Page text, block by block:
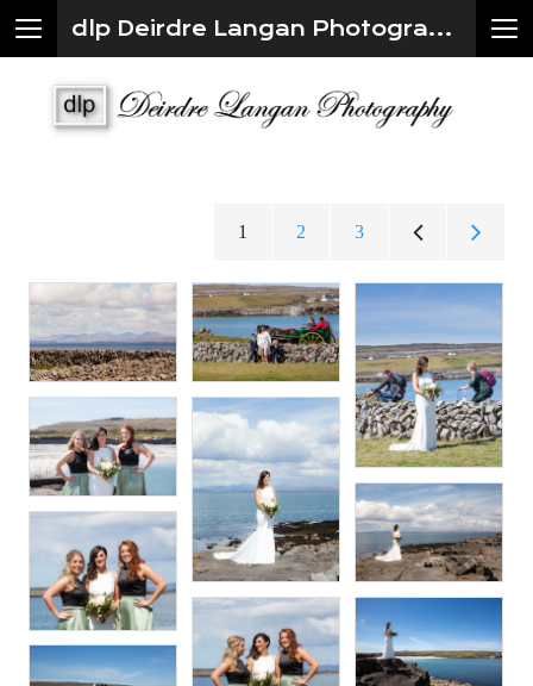
1 2 3
dlp Deirdre Langan Photography